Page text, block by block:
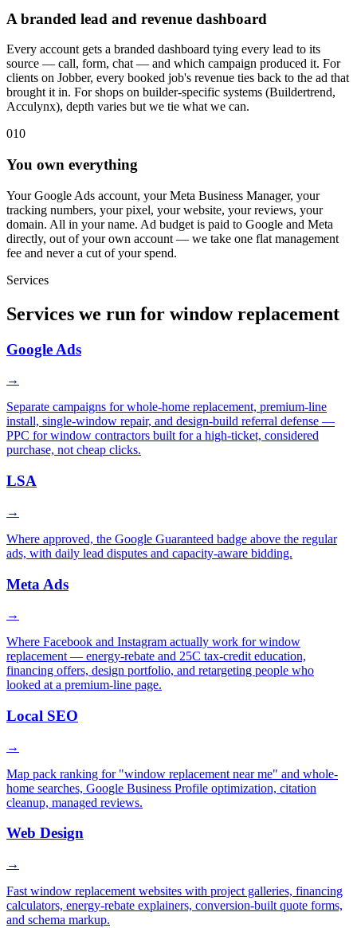
A branded lead and revenue dashboard
Every account gets a branded dashboard tying every lead to its
source — call, form, chat — and which campaign produced it. For
clients on Jobber, every booked job's revenue ties back to the ad that
brought it in. For shops on builder-specific systems (Buildertrend,
Acculynx), depth varies but we tie what we can.
010
You own everything
Your Google Ads account, your Meta Business Manager, your
tracking numbers, your pixel, your website, your reviews, your
domain. All in your name. Ad budget is paid to Google and Meta
directly, out of your own account — we take one flat management
fee and never a cut of your spend.
Services
Services we run for window replacement
Google Ads
→
Separate campaigns for whole-home replacement, premium-line
install, single-window repair, and design-build referral defense —
PPC for window contractors built for a high-ticket, considered
purchase, not cheap clicks.
LSA
→
Where approved, the Google Guaranteed badge above the regular
ads, with daily lead disputes and capacity-aware bidding.
Meta Ads
→
Where Facebook and Instagram actually work for window
replacement — energy-rebate and 25C tax-credit education,
financing offers, design portfolio, and retargeting people who
looked at a premium-line page.
Local SEO
→
Map pack ranking for "window replacement near me" and whole-
home searches, Google Business Profile optimization, citation
cleanup, managed reviews.
Web Design
→
Fast window replacement websites with project galleries, financing
calculators, energy-rebate explainers, conversion-built quote forms,
and schema markup.